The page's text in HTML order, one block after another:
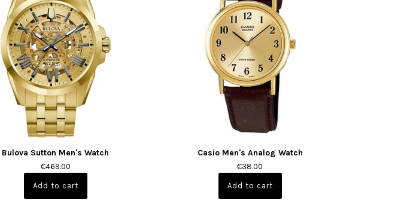
Bulova Sutton Men's Watch
€469.00
Casio Men's Analog Watch
€38.00